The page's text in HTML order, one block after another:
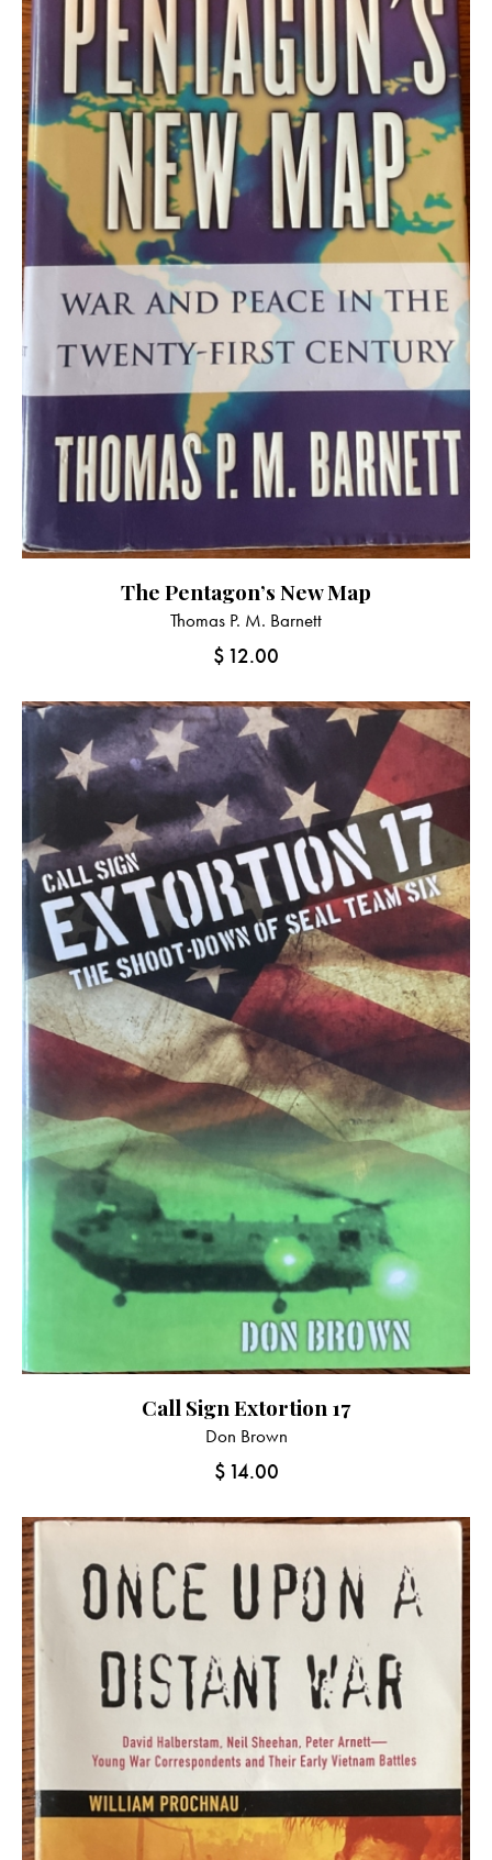
The Pentagon’s New Map
Thomas P. M. Barnett
$ 12.00
Call Sign Extortion 17
Don Brown
$ 14.00